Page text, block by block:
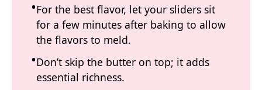
For the best flavor, let your sliders sit
for a few minutes after baking to allow
the flavors to meld.
Don’t skip the butter on top; it adds
essential richness.